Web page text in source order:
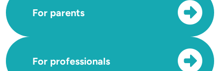
For parents
For professionals